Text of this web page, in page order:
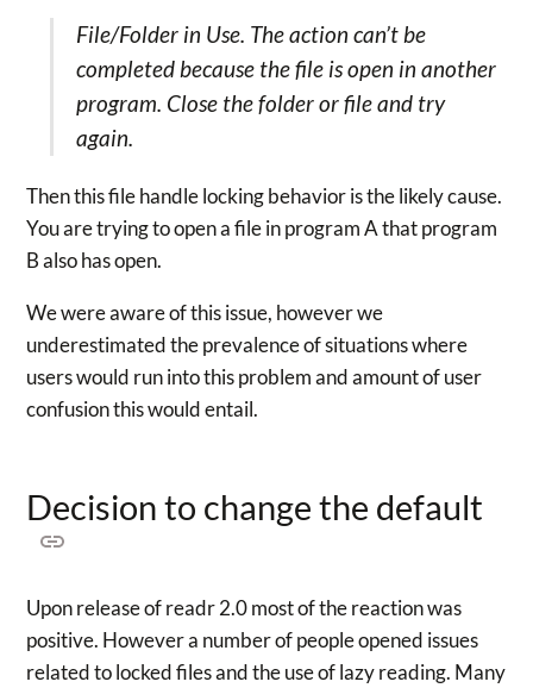
File/Folder in Use. The action can’t be
completed because the file is open in another
program. Close the folder or file and try
again.
Then this file handle locking behavior is the likely cause.
You are trying to open a file in program A that program
B also has open.
We were aware of this issue, however we
underestimated the prevalence of situations where
users would run into this problem and amount of user
confusion this would entail.
Decision to change the default
Upon release of readr 2.0 most of the reaction was
positive. However a number of people opened issues
related to locked files and the use of lazy reading. Many